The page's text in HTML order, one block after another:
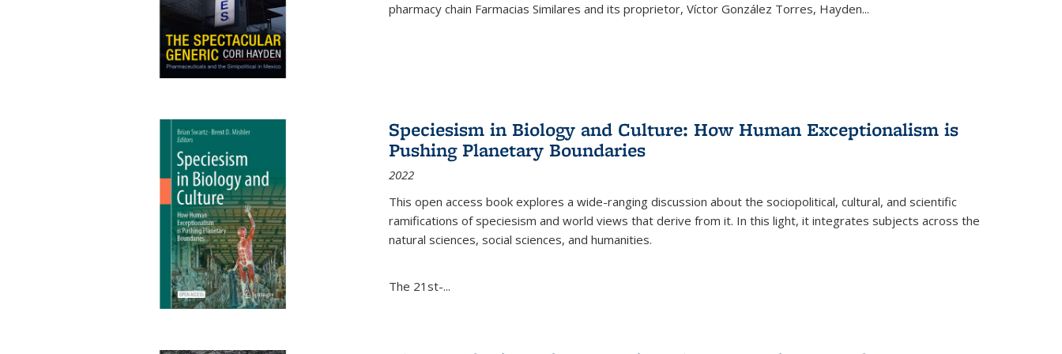
pharmacy chain Farmacias Similares and its proprietor, Víctor González Torres, Hayden...
Speciesism in Biology and Culture: How Human Exceptionalism is
Pushing Planetary Boundaries
2022
This open access book explores a wide-ranging discussion about the sociopolitical, cultural, and scientific
ramifications of speciesism and world views that derive from it. In this light, it integrates subjects across the
natural sciences, social sciences, and humanities.
The 21st-...